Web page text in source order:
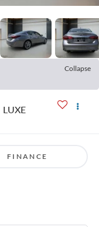
Collapse
LUXE
FINANCE